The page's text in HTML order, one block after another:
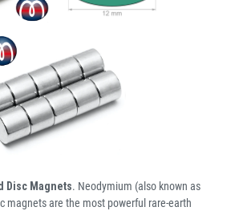
Disc Magnets. Neodymium (also known as
magnets are the most powerful rare-earth